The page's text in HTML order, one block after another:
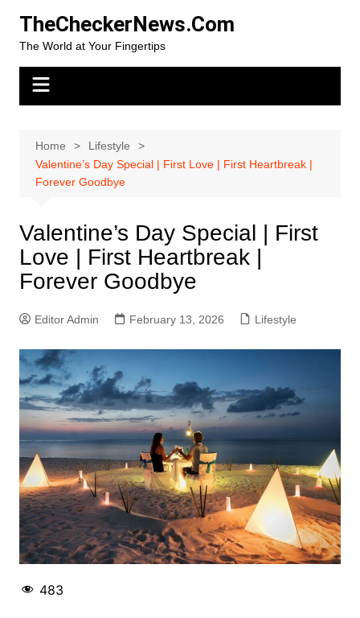
content
TheCheckerNews.Com
The World at Your Fingertips
Home
Lifestyle
Valentine’s Day Special | First Love | First Heartbreak |
Forever Goodbye
Valentine’s Day Special | First
Love | First Heartbreak |
Forever Goodbye
Editor Admin February 13, 2026 Lifestyle
483